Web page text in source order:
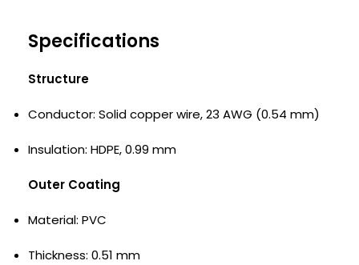
Specifications
Structure
Conductor: Solid copper wire, 23 AWG (0.54 mm)
Insulation: HDPE, 0.99 mm
Outer Coating
Material: PVC
Thickness: 0.51 mm